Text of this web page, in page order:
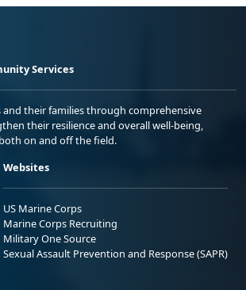
Services
and their families through comprehensive
their resilience and overall well-being,
on and off the field.
Websites
US Marine Corps
Marine Corps Recruiting
Military One Source
Sexual Assault Prevention and Response (SAPR)